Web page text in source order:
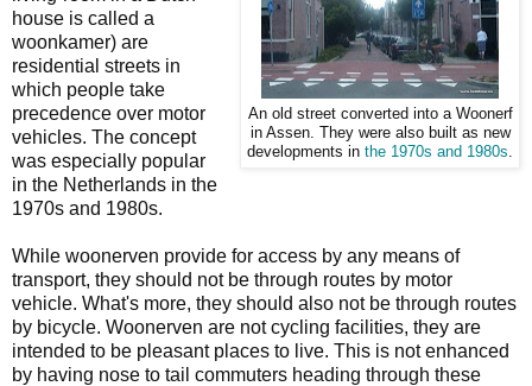
An old street converted into a Woonerf
in Assen. They were also built as new
developments in the 1970s and 1980s
house is called a
woonkamer) are
residential streets in
which people take
precedence over motor
vehicles. The concept
was especially popular
in the Netherlands in the
1970s and 1980s.
While woonerven provide for access by any means of
transport, they should not be through routes by motor
vehicle. What's more, they should also not be through routes
by bicycle. Woonerven are not cycling facilities, they are
intended to be pleasant places to live. This is not enhanced
by having nose to tail commuters heading through these